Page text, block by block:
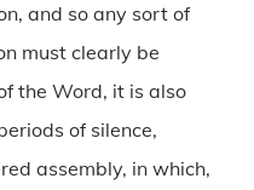
and so any sort of
must clearly be
the Word, it is also
of silence,
assembly, in which,